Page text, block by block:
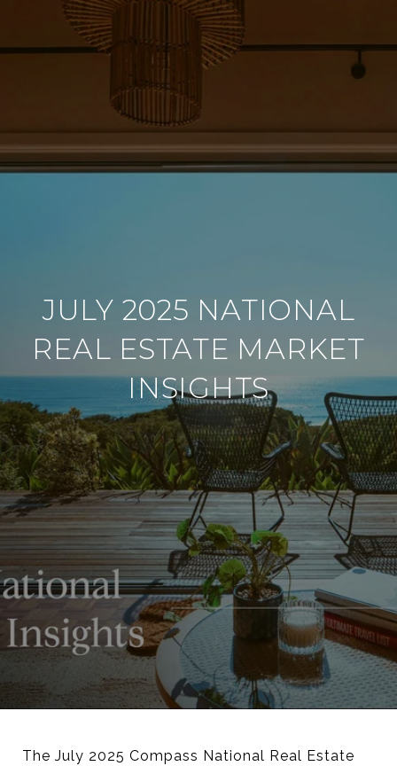
JULY 2025 NATIONAL
REAL ESTATE MARKET
INSIGHTS
The July 2025 Compass National Real Estate